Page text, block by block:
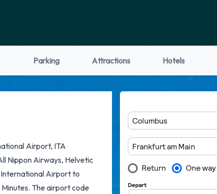
Parking Attractions Hotels
Airport, ITA
Nippon Airways, Helvetic
International Airport to
The airport code